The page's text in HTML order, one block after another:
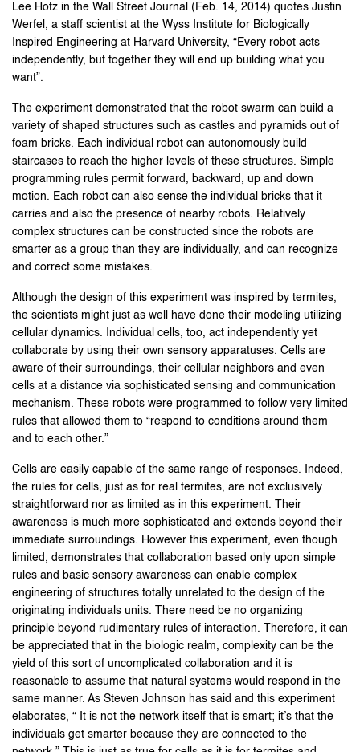
Lee Hotz in the Wall Street Journal (Feb. 14, 2014) quotes Justin
Werfel, a staff scientist at the Wyss Institute for Biologically
Inspired Engineering at Harvard University, “Every robot acts
independently, but together they will end up building what you
want”.
The experiment demonstrated that the robot swarm can build a
variety of shaped structures such as castles and pyramids out of
foam bricks. Each individual robot can autonomously build
staircases to reach the higher levels of these structures. Simple
programming rules permit forward, backward, up and down
motion. Each robot can also sense the individual bricks that it
carries and also the presence of nearby robots. Relatively
complex structures can be constructed since the robots are
smarter as a group than they are individually, and can recognize
and correct some mistakes.
Although the design of this experiment was inspired by termites,
the scientists might just as well have done their modeling utilizing
cellular dynamics. Individual cells, too, act independently yet
collaborate by using their own sensory apparatuses. Cells are
aware of their surroundings, their cellular neighbors and even
cells at a distance via sophisticated sensing and communication
mechanism. These robots were programmed to follow very limited
rules that allowed them to “respond to conditions around them
and to each other.”
Cells are easily capable of the same range of responses. Indeed,
the rules for cells, just as for real termites, are not exclusively
straightforward nor as limited as in this experiment. Their
awareness is much more sophisticated and extends beyond their
immediate surroundings. However this experiment, even though
limited, demonstrates that collaboration based only upon simple
rules and basic sensory awareness can enable complex
engineering of structures totally unrelated to the design of the
originating individuals units. There need be no organizing
principle beyond rudimentary rules of interaction. Therefore, it can
be appreciated that in the biologic realm, complexity can be the
yield of this sort of uncomplicated collaboration and it is
reasonable to assume that natural systems would respond in the
same manner. As Steven Johnson has said and this experiment
elaborates, “ It is not the network itself that is smart; it’s that the
individuals get smarter because they are connected to the